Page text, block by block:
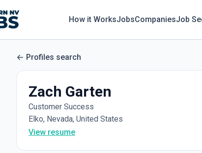
How it WorksJobsCompaniesJob
Profiles search
Zach Garten
Customer Success
Elko, Nevada, United States
View resume